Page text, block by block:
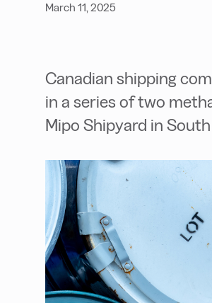
March 11, 2025
Canadian shipping
in a series of two
Mipo Shipyard in South